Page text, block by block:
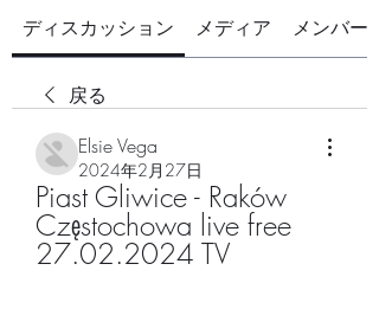
ディスカッション メディア メンバー
戻る
Elsie Vega
2024年2月27日
Piast Gliwice - Raków
Częstochowa live free
27.02.2024 TV